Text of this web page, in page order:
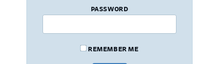
PASSWORD
REMEMBER ME